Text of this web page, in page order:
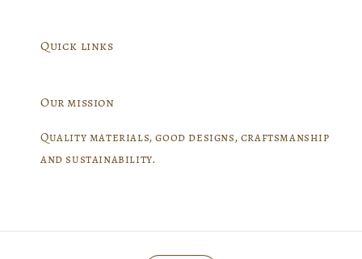
Quick links
Our mission
Quality materials, good designs, craftsmanship
and sustainability.